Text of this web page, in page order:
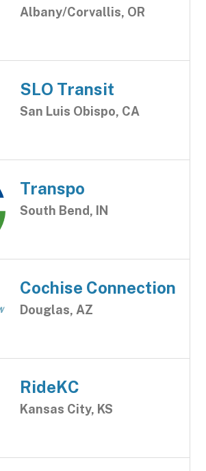
Albany/Corvallis, OR
SLO Transit
San Luis Obispo, CA
Transpo
South Bend, IN
Cochise Connection
Douglas, AZ
RideKC
Kansas City, KS